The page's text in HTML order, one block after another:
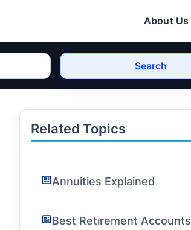
About Us
Search
Related Topics
Annuities Explained
Best Retirement Accounts